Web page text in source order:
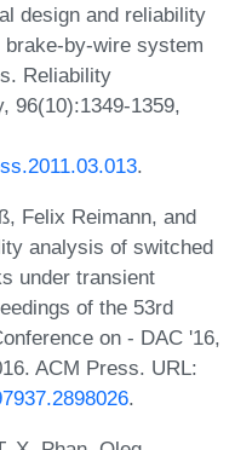
design and reliability
by-wire system
Reliability
96(10):1349-1359,
.
Felix Reimann, and
analysis of switched
under transient
of the 53rd
on - DAC '16,
ACM Press. URL:
.